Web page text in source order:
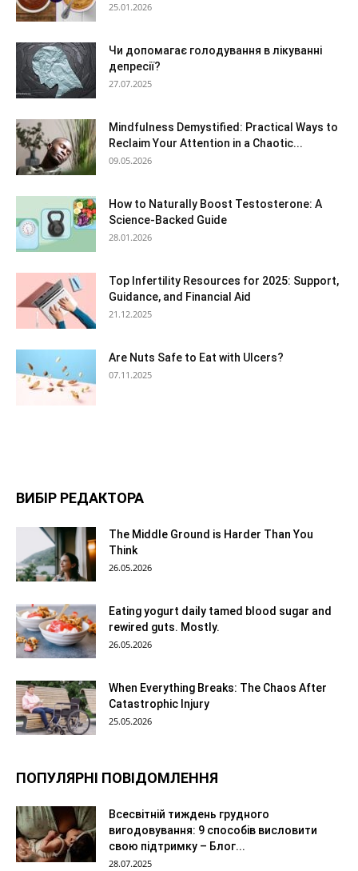
25.01.2026
Чи допомагає голодування в лікуванні
депресії?
27.07.2025
Mindfulness Demystified: Practical Ways to
Reclaim Your Attention in a Chaotic...
09.05.2026
How to Naturally Boost Testosterone: A
Science-Backed Guide
28.01.2026
Top Infertility Resources for 2025: Support,
Guidance, and Financial Aid
21.12.2025
Are Nuts Safe to Eat with Ulcers?
07.11.2025
ВИБІР РЕДАКТОРА
The Middle Ground is Harder Than You
Think
26.05.2026
Eating yogurt daily tamed blood sugar and
rewired guts. Mostly.
26.05.2026
When Everything Breaks: The Chaos After
Catastrophic Injury
25.05.2026
ПОПУЛЯРНІ ПОВІДОМЛЕННЯ
Всесвітній тиждень грудного
вигодовування: 9 способів висловити
свою підтримку – Блог...
28.07.2025